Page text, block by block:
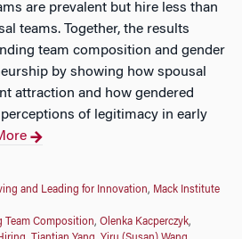
are prevalent but hire less than
teams. Together, the results
team composition and gender
by showing how spousal
attraction and how gendered
of legitimacy in early
and Leading for Innovation, Mack Institute
Team Composition, Olenka Kacperczyk,